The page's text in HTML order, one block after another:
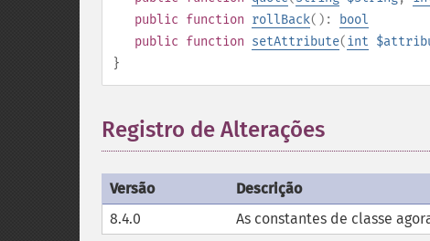
public function rollBack():
bool
public function setAttribute(int
}
Registro de Alterações
Versão
Descrição
8.4.0
As constantes de classe